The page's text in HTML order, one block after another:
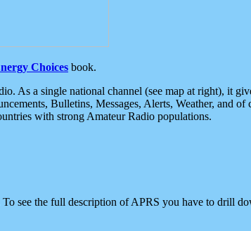
Choices book.
As a single national channel (see map at right), it
Bulletins, Messages, Alerts, Weather, and
with strong Amateur Radio populations.
see the full description of APRS you have to drill